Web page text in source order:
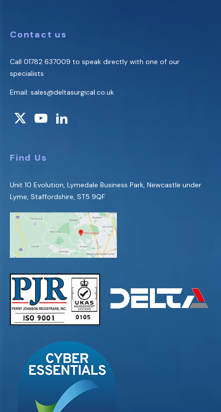
Contact us
Call 01782 637009 to speak directly with one of our
specialists
Email: sales@deltasurgical.co.uk
Find Us
Unit 10 Evolution, Lymedale Business Park, Newcastle under
Lyme, Staffordshire, ST5 9QF